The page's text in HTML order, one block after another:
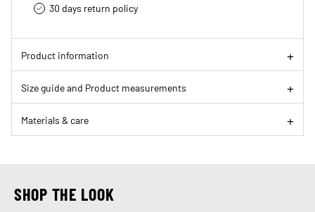
30 days return policy
Product information
Size guide and Product measurements
Materials & care
SHOP THE LOOK